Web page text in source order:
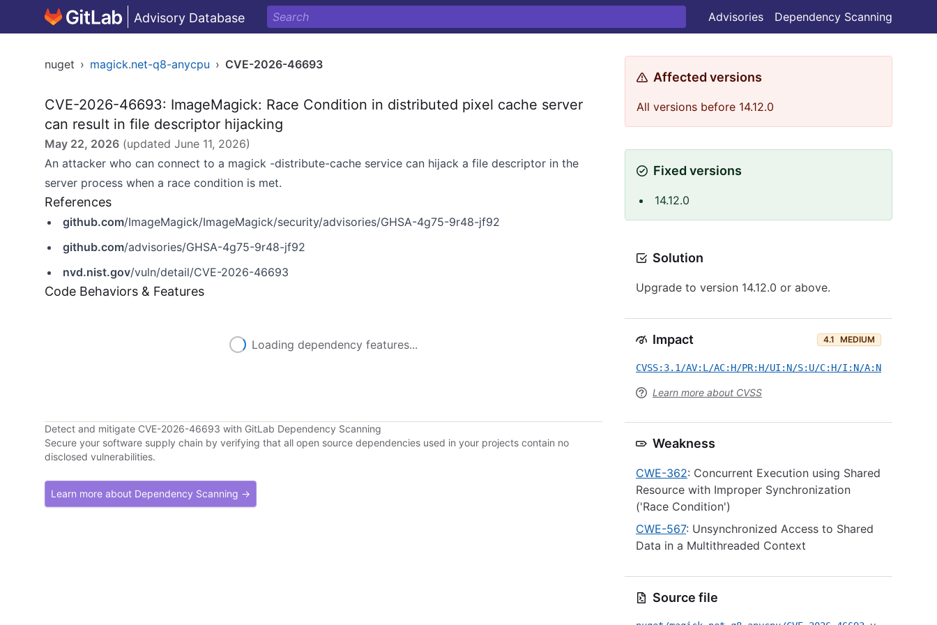
Advisory Database Advisories Dependency Scanning
nuget › magick.net-q8-anycpu › CVE-2026-46693
CVE-2026-46693: ImageMagick: Race Condition in distributed pixel cache server
can result in file descriptor hijacking
May 22, 2026 (updated June 11, 2026)
An attacker who can connect to a magick -distribute-cache service can hijack a file descriptor in the
server process when a race condition is met.
References
github.com/ImageMagick/ImageMagick/security/advisories/GHSA-4g75-9r48-jf92
github.com/advisories/GHSA-4g75-9r48-jf92
nvd.nist.gov/vuln/detail/CVE-2026-46693
Code Behaviors & Features
Loading dependency features...
Detect and mitigate CVE-2026-46693 with GitLab Dependency Scanning
Secure your software supply chain by verifying that all open source dependencies used in your projects contain no
disclosed vulnerabilities.
Learn more about Dependency Scanning →
Affected versions
All versions before 14.12.0
Fixed versions
14.12.0
Solution
Upgrade to version 14.12.0 or above.
Impact 4.1 MEDIUM
CVSS:3.1/AV:L/AC:H/PR:H/UI:N/S:U/C:H/I:N/A:N
Learn more about CVSS
Weakness
CWE-362: Concurrent Execution using Shared
Resource with Improper Synchronization
('Race Condition')
CWE-567: Unsynchronized Access to Shared
Data in a Multithreaded Context
Source file